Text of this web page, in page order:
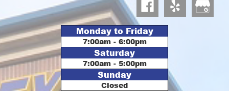
Monday to Friday
7:00am - 6:00pm
Saturday
7:00am - 5:00pm
Sunday
Closed